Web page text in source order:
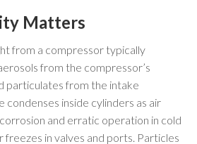
Matters
from a compressor typically
from the compressor’s
particulates from the intake
inside cylinders as air
and erratic operation in cold
in valves and ports. Particles